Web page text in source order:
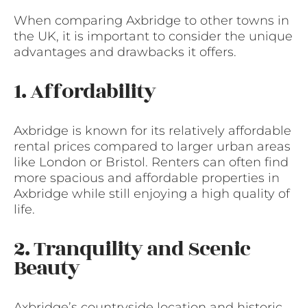
When comparing Axbridge to other towns in
the UK, it is important to consider the unique
advantages and drawbacks it offers.
1. Affordability
Axbridge is known for its relatively affordable
rental prices compared to larger urban areas
like London or Bristol. Renters can often find
more spacious and affordable properties in
Axbridge while still enjoying a high quality of
life.
2. Tranquility and Scenic
Beauty